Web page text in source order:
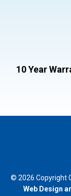
10 Year
© 2026 Copyright
Web Design